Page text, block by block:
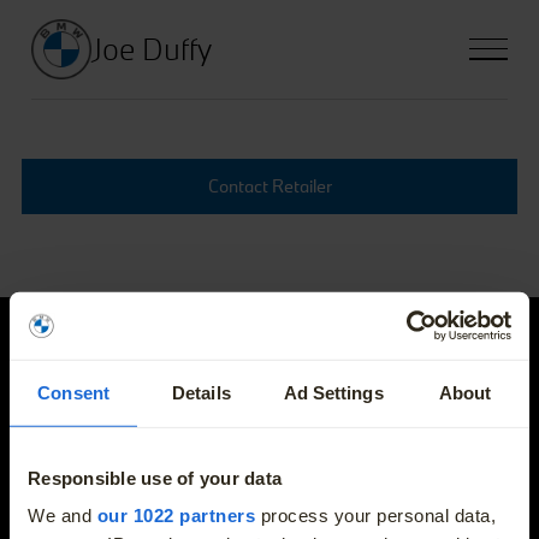
Consent Details Ad Settings About
Responsible use of your data
We and our 1022 partners process your personal data,
Joe Duffy
More
Contact Retailer
Joe Duffy
Phone